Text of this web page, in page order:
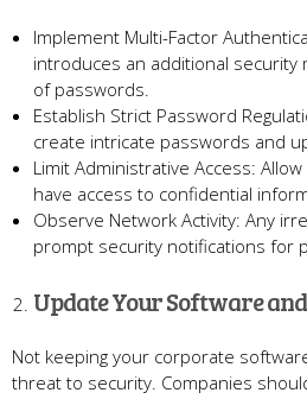
Implement Multi-Factor
introduces an additional
of passwords.
Establish Strict Password
create intricate passwords and
Limit Administrative Access:
have access to confidential
Observe Network Activity: Any
prompt security notifications for
Update Your Software
Not keeping your corporate
threat to security. Companies